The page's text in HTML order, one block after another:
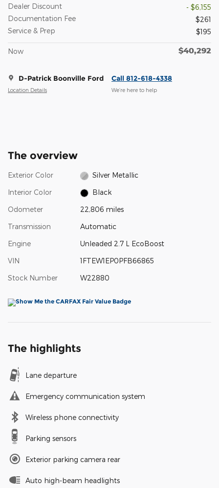
Dealer Discount
- $6,155
Documentation Fee
$261
Service & Prep
$195
Now $40,292
D-Patrick Boonville Ford
Location Details
Call 812-618-4338
We’re here to help
The overview
Exterior Color Silver Metallic
Interior Color Black
Odometer 22,806 miles
Transmission Automatic
Engine Unleaded 2.7 L EcoBoost
VIN 1FTEW1EP0PFB66865
Stock Number W22880
The highlights
Lane departure
Emergency communication system
Wireless phone connectivity
Parking sensors
Exterior parking camera rear
Auto high-beam headlights